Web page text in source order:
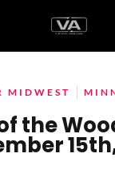
MIDWEST
the